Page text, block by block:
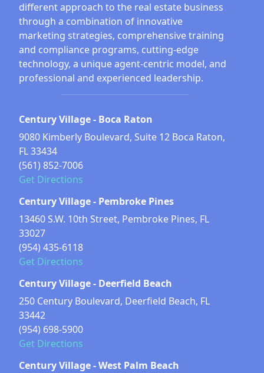
different approach to the real estate business
through a combination of innovative
marketing strategies, comprehensive training
and compliance programs, cutting-edge
technology, a unique agent-centric model, and
professional and experienced leadership.
Century Village - Boca Raton
9080 Kimberly Boulevard, Suite 12 Boca Raton,
FL 33434
(561) 852-7006
Get Directions
Century Village - Pembroke Pines
13460 S.W. 10th Street, Pembroke Pines, FL
33027
(954) 435-6118
Get Directions
Century Village - Deerfield Beach
250 Century Boulevard, Deerfield Beach, FL
33442
(954) 698-5900
Get Directions
Century Village - West Palm Beach